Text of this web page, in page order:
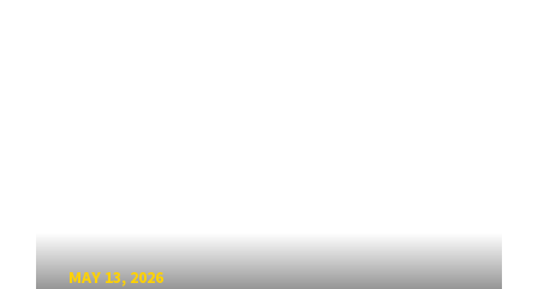
MAY 13, 2026